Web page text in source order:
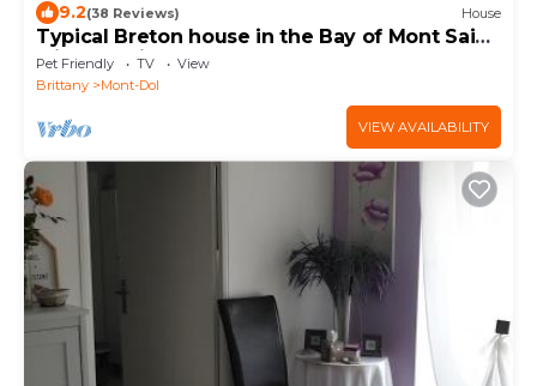
9.2(38 Reviews) House
Typical Breton house in the Bay of Mont Saint
Michel (Saint Malo)
Pet Friendly TV
View
Brittany
Mont-Dol
VIEW AVAILABILITY